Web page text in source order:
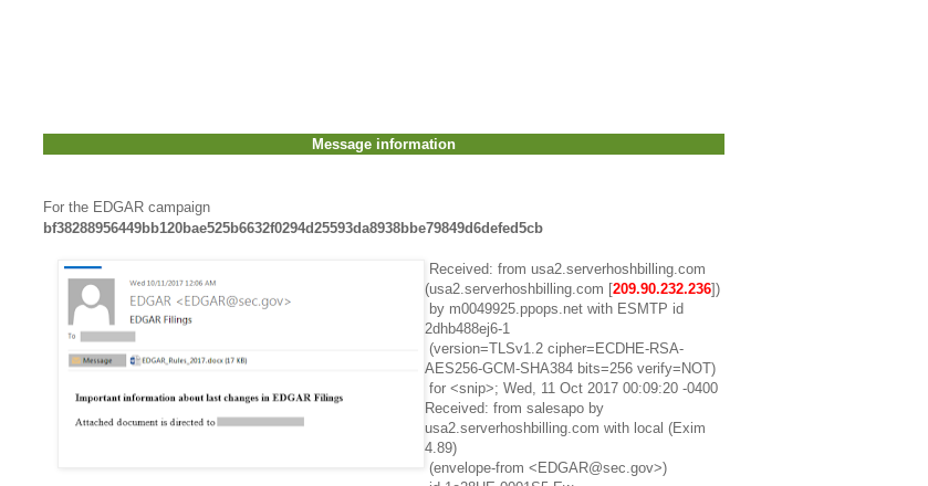
Message information
For the EDGAR campaign
bf38288956449bb120bae525b6632f0294d25593da8938bbe79849d6defed5cb
Received: from usa2.serverhoshbilling.com
(usa2.serverhoshbilling.com [209.90.232.236])
by m0049925.ppops.net with ESMTP id
2dhb488ej6-1
(version=TLSv1.2 cipher=ECDHE-RSA-
AES256-GCM-SHA384 bits=256 verify=NOT)
for <snip>; Wed, 11 Oct 2017 00:09:20 -0400
Received: from salesapo by
usa2.serverhoshbilling.com with local (Exim
4.89)
(envelope-from <EDGAR@sec.gov>)